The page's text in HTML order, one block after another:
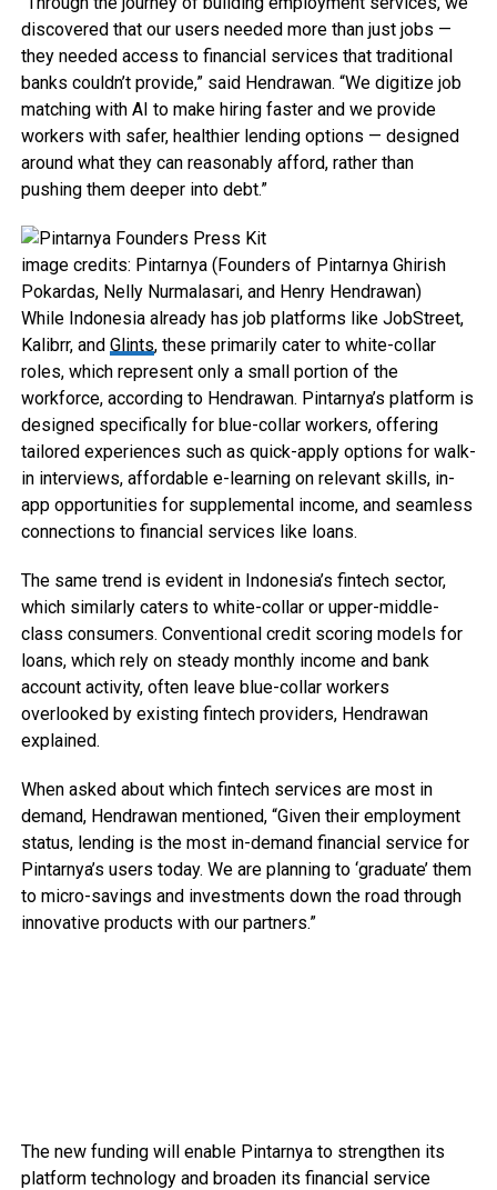
discovered that our users needed more than just jobs —
they needed access to financial services that traditional
banks couldn’t provide,” said Hendrawan. “We digitize job
matching with AI to make hiring faster and we provide
workers with safer, healthier lending options — designed
around what they can reasonably afford, rather than
pushing them deeper into debt.”
image credits: Pintarnya (Founders of Pintarnya Ghirish
Pokardas, Nelly Nurmalasari, and Henry Hendrawan)
While Indonesia already has job platforms like JobStreet,
Kalibrr, and Glints, these primarily cater to white-collar
roles, which represent only a small portion of the
workforce, according to Hendrawan. Pintarnya’s platform is
designed specifically for blue-collar workers, offering
tailored experiences such as quick-apply options for walk-
in interviews, affordable e-learning on relevant skills, in-
app opportunities for supplemental income, and seamless
connections to financial services like loans.
The same trend is evident in Indonesia’s fintech sector,
which similarly caters to white-collar or upper-middle-
class consumers. Conventional credit scoring models for
loans, which rely on steady monthly income and bank
account activity, often leave blue-collar workers
overlooked by existing fintech providers, Hendrawan
explained.
When asked about which fintech services are most in
demand, Hendrawan mentioned, “Given their employment
status, lending is the most in-demand financial service for
Pintarnya’s users today. We are planning to ‘graduate’ them
to micro-savings and investments down the road through
innovative products with our partners.”
The new funding will enable Pintarnya to strengthen its
platform technology and broaden its financial service